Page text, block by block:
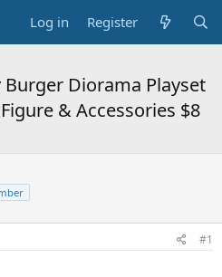
Log in Register
Diorama Playset
& Accessories $8
#1